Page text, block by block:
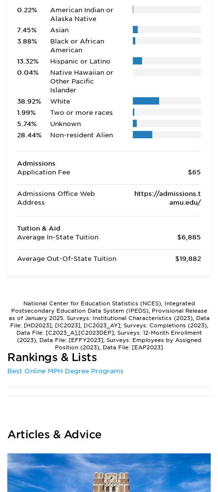
0.22%
American Indian or
Alaska Native
7.45%
Asian
3.88%
Black or African
American
13.32%
Hispanic or Latino
0.04%
Native Hawaiian or
Other Pacific
Islander
38.92%
White
1.99%
Two or more races
5.74%
Unknown
28.44%
Non-resident Alien
Admissions
Application Fee
$65
Admissions Office Web
Address
https://admissions.t
amu.edu/
Tuition & Aid
Average In-State Tuition
$6,885
Average Out-Of-State Tuition $19,882
National Center for Education Statistics (NCES), Integrated
Postsecondary Education Data System (IPEDS), Provisional Release
as of January 2025. Surveys: Institutional Characteristics (2023), Data
File: [HD2023], [IC2023], [IC2023_AY]; Surveys: Completions (2023),
Data File: [C2023_A],[C2023DEP]; Surveys: 12-Month Enrollment
(2023), Data File: [EFFY2023]; Surveys: Employees by Assigned
Position (2023), Data File: [EAP2023]
Rankings & Lists
Best Online MPH Degree Programs
Articles & Advice